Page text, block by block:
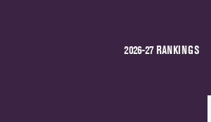
2026-27 RANKINGS